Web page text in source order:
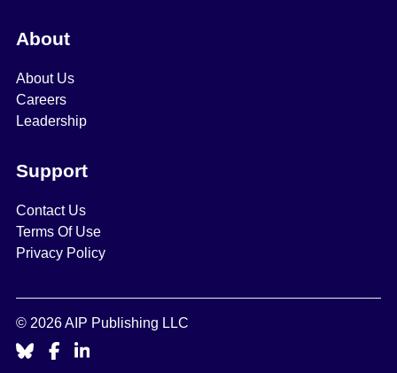
About
About Us
Careers
Leadership
Support
Contact Us
Terms Of Use
Privacy Policy
© 2026 AIP Publishing LLC